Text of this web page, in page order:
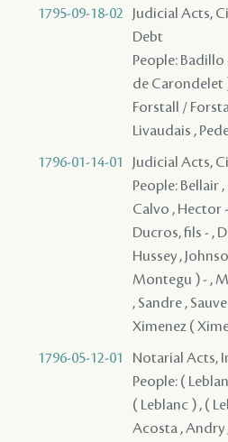
1795-09-18-02
Judicial Acts,
Debt
People: Badillo
de Carondelet
Forstall /
Livaudais ,
1796-01-14-01
Judicial Acts,
People: Bellair
Calvo , Hector
Ducros, fils - ,
Hussey ,
Montegu ) - ,
, Sandre ,
Ximenez (
1796-05-12-01
Notarial Acts,
People: (
( Leblanc ) , (
Acosta , Andry